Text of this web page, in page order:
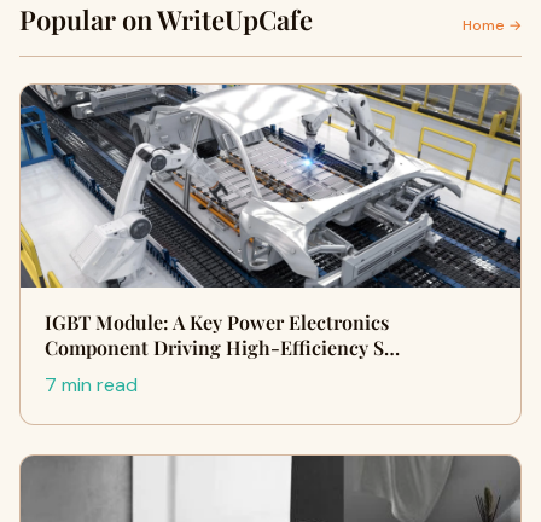
Popular on WriteUpCafe Home →
IGBT Module: A Key Power Electronics
Component Driving High-Efficiency S…
7 min read